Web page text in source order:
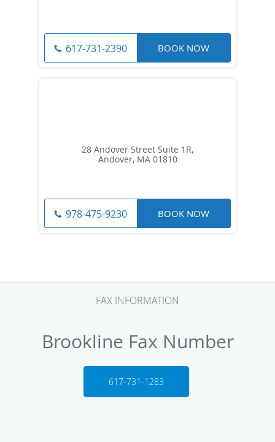
617-731-2390 BOOK NOW
28 Andover Street Suite 1R,
Andover, MA 01810
978-475-9230 BOOK NOW
FAX INFORMATION
Brookline Fax Number
617-731-1283